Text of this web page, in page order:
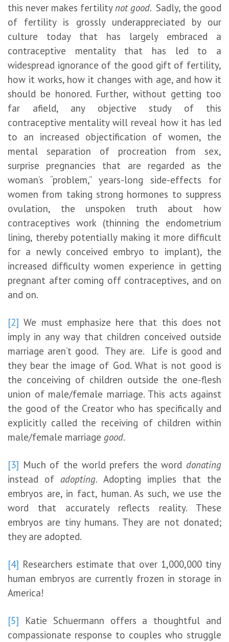
this never makes fertilitynot good. Sadly, the good
of fertility is grossly underappreciated by our
culture today that has largely embraced a
contraceptive mentality that has led to a
widespread ignorance of the good gift of fertility,
how it works, how it changes with age, and how it
should be honored. Further, without getting too
far afield, any objective study of this
contraceptive mentality will reveal how it has led
to an increased objectification of women, the
mental separation of procreation from sex,
surprise pregnancies that are regarded as the
woman’s “problem,” years-long side-effects for
women from taking strong hormones to suppress
ovulation, the unspoken truth about how
contraceptives work (thinning the endometrium
lining, thereby potentially making it more difficult
for a newly conceived embryo to implant), the
increased difficulty women experience in getting
pregnant after coming off contraceptives, and on
and on.
[2] We must emphasize here that this does not
imply in any way that children conceived outside
marriage aren’t good. They are. Life is good and
they bear the image of God. What is not good is
the conceiving of children outside the one-flesh
union of male/female marriage. This acts against
the good of the Creator who has specifically and
explicitly called the receiving of children within
male/female marriage good.
[3] Much of the world prefers the word donating
instead of adopting. Adopting implies that the
embryos are, in fact, human. As such, we use the
word that accurately reflects reality. These
embryos are tiny humans. They are not donated;
they are adopted.
[4] Researchers estimate that over 1,000,000 tiny
human embryos are currently frozen in storage in
America!
[5] Katie Schuermann offers a thoughtful and
compassionate response to couples who struggle